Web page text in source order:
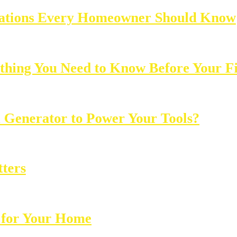
Every Homeowner Should Know
You Need to Know Before Your
to Power Your Tools?
Your Home